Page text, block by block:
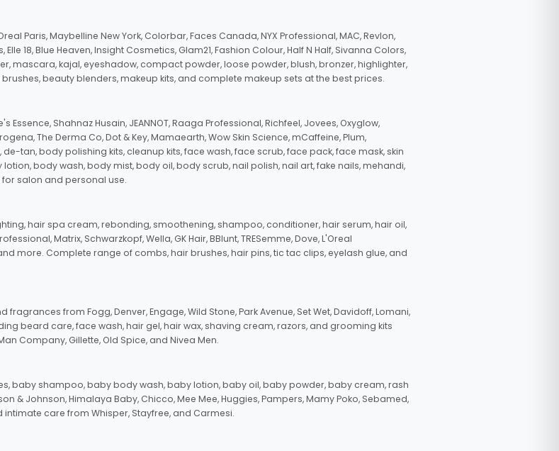
Paris, Maybelline New York, Colorbar, Faces Canada, NYX Professional, MAC, Revlon,
18, Blue Heaven, Insight Cosmetics, Glam21, Fashion Colour, Half N Half, Sivanna Colors,
mascara, kajal, eyeshadow, compact powder, loose powder, blush, bronzer, highlighter,
beauty blenders, makeup kits, and complete makeup sets at the best prices.
Essence, Shahnaz Husain, JEANNOT, Raaga Professional, Richfeel, Jovees, Oxyglow,
The Derma Co, Dot & Key, Mamaearth, Wow Skin Science, mCaffeine, Plum,
tan, body polishing kits, cleanup kits, face wash, face scrub, face pack, face mask, skin
body wash, body mist, body oil, body scrub, nail polish, nail art, fake nails, mehandi,
salon and personal use.
hair spa cream, rebonding, smoothening, shampoo, conditioner, hair serum, hair oil,
Matrix, Schwarzkopf, Wella, GK Hair, BBlunt, TRESemme, Dove, L'Oreal
more. Complete range of combs, hair brushes, hair pins, tic tac clips, eyelash glue, and
from Fogg, Denver, Engage, Wild Stone, Park Avenue, Set Wet, Davidoff, Lomani,
beard care, face wash, hair gel, hair wax, shaving cream, razors, and grooming kits
Company, Gillette, Old Spice, and Nivea Men.
baby shampoo, baby body wash, baby lotion, baby oil, baby powder, baby cream, rash
& Johnson, Himalaya Baby, Chicco, Mee Mee, Huggies, Pampers, Mamy Poko, Sebamed,
care from Whisper, Stayfree, and Carmesi.